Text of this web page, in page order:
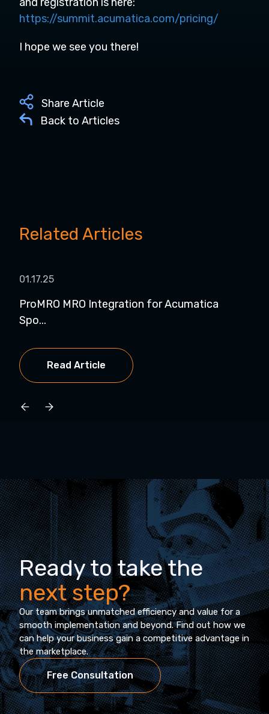
https://summit.acumatica.com/pricing/
I hope we see you there!
Share Article
Back to Articles
Related Articles
01.17.25
ProMRO MRO Integration for Acumatica
Spo...
Read Article
Ready to take the
next step?
Our team brings unmatched efficiency and value for a
smooth implementation and beyond. Find out how we
can help your business gain a competitive advantage in
the marketplace.
Free Consultation